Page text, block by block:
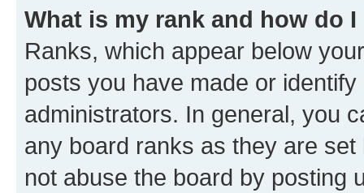
What is my rank and how do
Ranks, which appear below
posts you have made or
administrators. In general, you
any board ranks as they are
not abuse the board by posting